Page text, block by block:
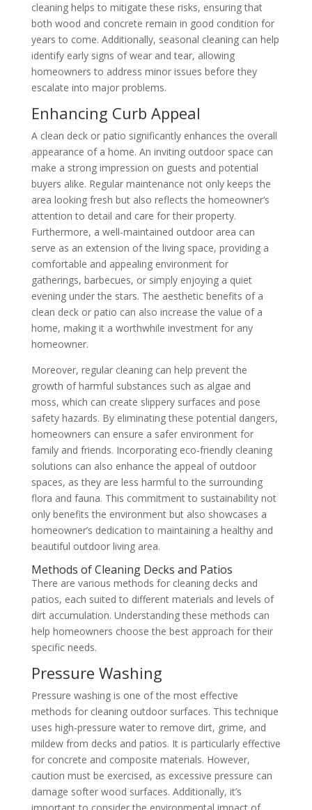
cleaning helps to mitigate these risks, ensuring that
both wood and concrete remain in good condition for
years to come. Additionally, seasonal cleaning can help
identify early signs of wear and tear, allowing
homeowners to address minor issues before they
escalate into major problems.
Enhancing Curb Appeal
A clean deck or patio significantly enhances the overall
appearance of a home. An inviting outdoor space can
make a strong impression on guests and potential
buyers alike. Regular maintenance not only keeps the
area looking fresh but also reflects the homeowner’s
attention to detail and care for their property.
Furthermore, a well-maintained outdoor area can
serve as an extension of the living space, providing a
comfortable and appealing environment for
gatherings, barbecues, or simply enjoying a quiet
evening under the stars. The aesthetic benefits of a
clean deck or patio can also increase the value of a
home, making it a worthwhile investment for any
homeowner.
Moreover, regular cleaning can help prevent the
growth of harmful substances such as algae and
moss, which can create slippery surfaces and pose
safety hazards. By eliminating these potential dangers,
homeowners can ensure a safer environment for
family and friends. Incorporating eco-friendly cleaning
solutions can also enhance the appeal of outdoor
spaces, as they are less harmful to the surrounding
flora and fauna. This commitment to sustainability not
only benefits the environment but also showcases a
homeowner’s dedication to maintaining a healthy and
beautiful outdoor living area.
Methods of Cleaning Decks and Patios
There are various methods for cleaning decks and
patios, each suited to different materials and levels of
dirt accumulation. Understanding these methods can
help homeowners choose the best approach for their
specific needs.
Pressure Washing
Pressure washing is one of the most effective
methods for cleaning outdoor surfaces. This technique
uses high-pressure water to remove dirt, grime, and
mildew from decks and patios. It is particularly effective
for concrete and composite materials. However,
caution must be exercised, as excessive pressure can
damage softer wood surfaces. Additionally, it’s